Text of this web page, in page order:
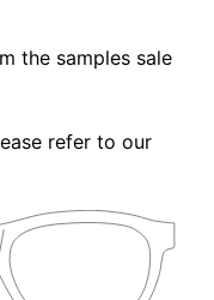
the samples sale
refer to our